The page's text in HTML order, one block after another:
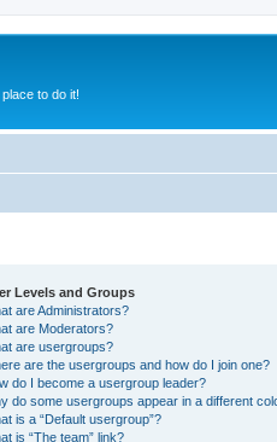
to do it!
Levels and Groups
are Administrators?
are Moderators?
are usergroups?
are the usergroups and how do I join one?
do I become a usergroup leader?
do some usergroups appear in a different
is a “Default usergroup”?
is “The team” link?